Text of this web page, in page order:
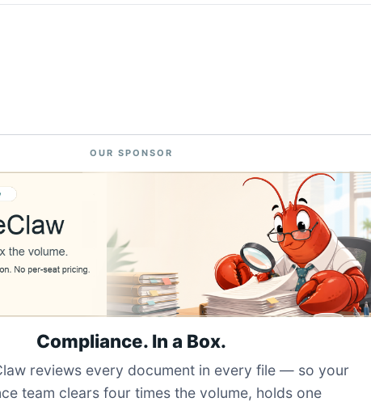
OUR SPONSOR
Compliance. In a Box.
reviews every document in every file — so your
team clears four times the volume, holds one